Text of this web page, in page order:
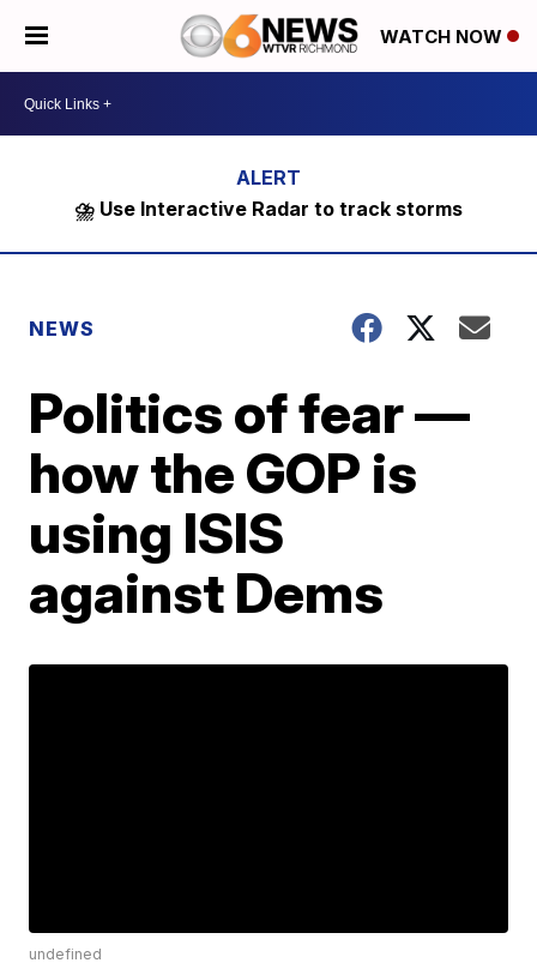
WATCH NOW
⛈️ Use Interactive Radar to track storms
NEWS
Politics of fear —
how the GOP is
using ISIS
against Dems
undefined